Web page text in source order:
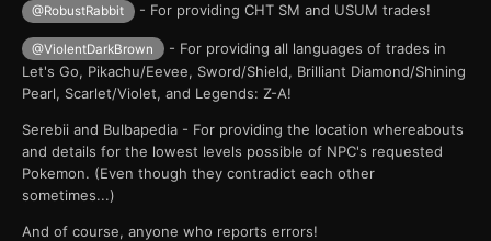
@RobustRabbit - For providing CHT SM and USUM trades!
@ViolentDarkBrown
- For providing all languages of trades in
Let's Go, Pikachu/Eevee, Sword/Shield, Brilliant Diamond/Shining
Pearl, Scarlet/Violet, and Legends: Z-A!
Serebii and Bulbapedia - For providing the location whereabouts
and details for the lowest levels possible of NPC's requested
Pokemon. (Even though they contradict each other
sometimes...)
And of course, anyone who reports errors!